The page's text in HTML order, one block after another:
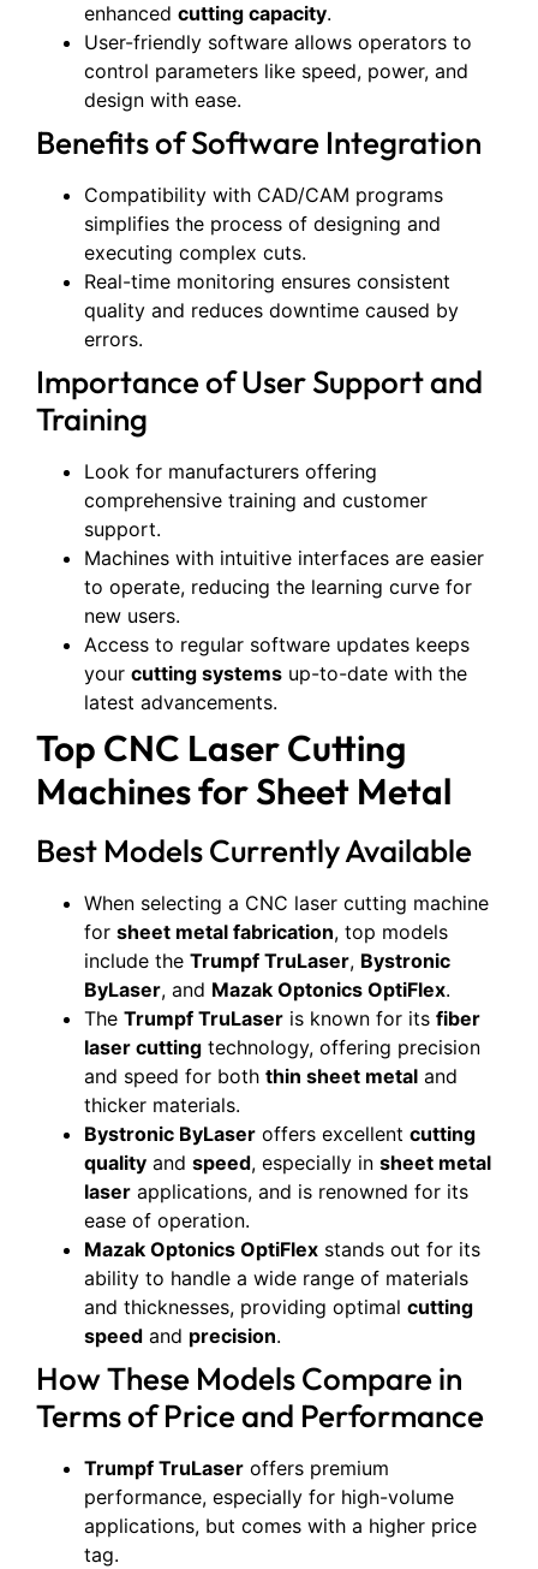
enhanced cutting capacity.
User-friendly software allows operators to
control parameters like speed, power, and
design with ease.
Benefits of Software Integration
Compatibility with CAD/CAM programs
simplifies the process of designing and
executing complex cuts.
Real-time monitoring ensures consistent
quality and reduces downtime caused by
errors.
Importance of User Support and
Training
Look for manufacturers offering
comprehensive training and customer
support.
Machines with intuitive interfaces are easier
to operate, reducing the learning curve for
new users.
Access to regular software updates keeps
your cutting systems up-to-date with the
latest advancements.
Top CNC Laser Cutting
Machines for Sheet Metal
Best Models Currently Available
When selecting a CNC laser cutting machine
for sheet metal fabrication, top models
include the Trumpf TruLaser, Bystronic
ByLaser, and Mazak Optonics OptiFlex.
The Trumpf TruLaser is known for its fiber
laser cutting technology, offering precision
and speed for both thin sheet metal and
thicker materials.
Bystronic ByLaser offers excellent cutting
quality and speed, especially in sheet metal
laser applications, and is renowned for its
ease of operation.
Mazak Optonics OptiFlex stands out for its
ability to handle a wide range of materials
and thicknesses, providing optimal cutting
speed and precision.
How These Models Compare in
Terms of Price and Performance
Trumpf TruLaser offers premium
performance, especially for high-volume
applications, but comes with a higher price
tag.